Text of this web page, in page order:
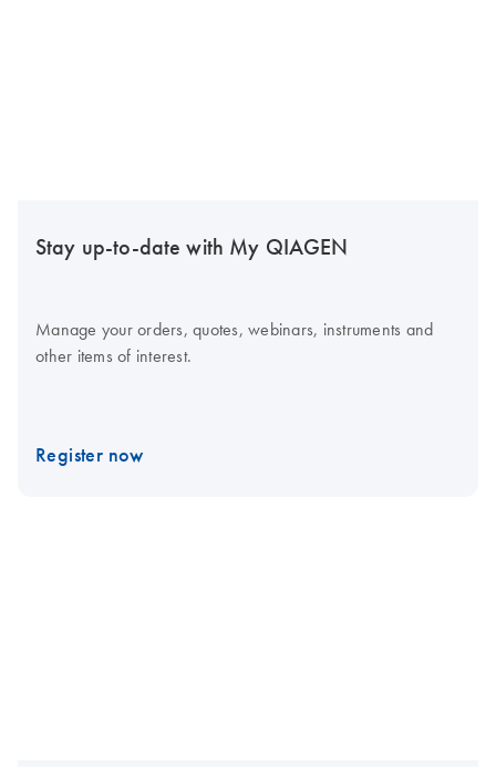
Stay up-to-date with My QIAGEN
Manage your orders, quotes, webinars, instruments and
other items of interest.
Register now